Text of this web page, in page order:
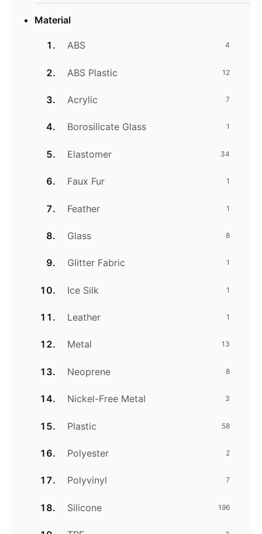
Material
ABS 4
ABS Plastic 12
Acrylic 7
Borosilicate Glass 1
Elastomer 34
Faux Fur 1
Feather 1
Glass 8
Glitter Fabric 1
Ice Silk 1
Leather 1
Metal 13
Neoprene 8
Nickel-Free Metal 3
Plastic 58
Polyester 2
Polyvinyl 7
Silicone 196